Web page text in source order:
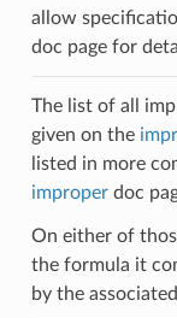
allow
doc page for
The list of all
given on the
listed in more
improperdoc
On either of
the formula it
by the